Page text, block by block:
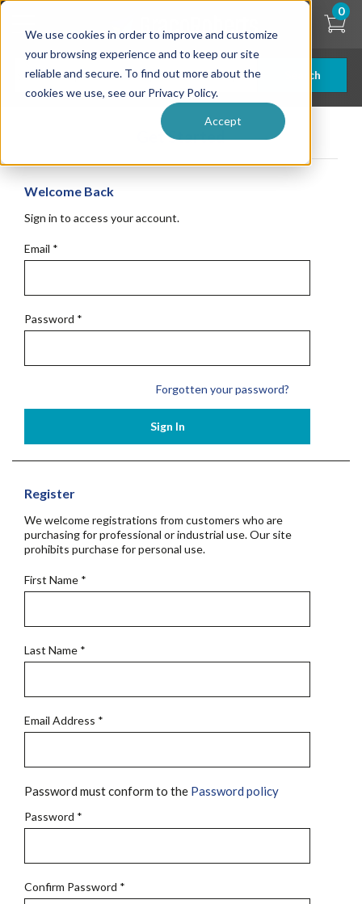
We use cookies in order to improve and customize
your browsing experience and to keep our site
reliable and secure. To find out more about the
cookies we use, see our Privacy Policy.
Accept
Skip
content
Search
0
Get Started
Welcome Back
Sign in to access your account.
Email *
Password *
Forgotten your password?
Sign In
Register
We welcome registrations from customers who are
purchasing for professional or industrial use. Our site
prohibits purchase for personal use.
First Name *
Last Name *
Email Address *
Password must conform to the Password policy
Password *
Confirm Password *